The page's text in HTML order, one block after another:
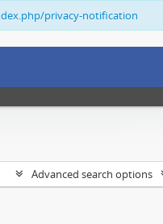
privacy-notification
Advanced search options